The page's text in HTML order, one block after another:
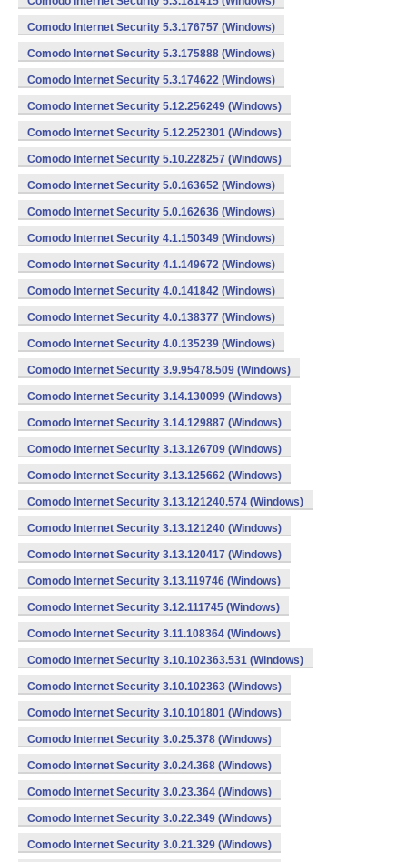
Comodo Internet Security 5.3.176757 (Windows)
Comodo Internet Security 5.3.175888 (Windows)
Comodo Internet Security 5.3.174622 (Windows)
Comodo Internet Security 5.12.256249 (Windows)
Comodo Internet Security 5.12.252301 (Windows)
Comodo Internet Security 5.10.228257 (Windows)
Comodo Internet Security 5.0.163652 (Windows)
Comodo Internet Security 5.0.162636 (Windows)
Comodo Internet Security 4.1.150349 (Windows)
Comodo Internet Security 4.1.149672 (Windows)
Comodo Internet Security 4.0.141842 (Windows)
Comodo Internet Security 4.0.138377 (Windows)
Comodo Internet Security 4.0.135239 (Windows)
Comodo Internet Security 3.9.95478.509 (Windows)
Comodo Internet Security 3.14.130099 (Windows)
Comodo Internet Security 3.14.129887 (Windows)
Comodo Internet Security 3.13.126709 (Windows)
Comodo Internet Security 3.13.125662 (Windows)
Comodo Internet Security 3.13.121240.574 (Windows)
Comodo Internet Security 3.13.121240 (Windows)
Comodo Internet Security 3.13.120417 (Windows)
Comodo Internet Security 3.13.119746 (Windows)
Comodo Internet Security 3.12.111745 (Windows)
Comodo Internet Security 3.11.108364 (Windows)
Comodo Internet Security 3.10.102363.531 (Windows)
Comodo Internet Security 3.10.102363 (Windows)
Comodo Internet Security 3.10.101801 (Windows)
Comodo Internet Security 3.0.25.378 (Windows)
Comodo Internet Security 3.0.24.368 (Windows)
Comodo Internet Security 3.0.23.364 (Windows)
Comodo Internet Security 3.0.22.349 (Windows)
Comodo Internet Security 3.0.21.329 (Windows)